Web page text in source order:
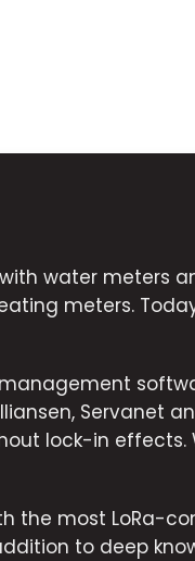
water meters
meters.
Servanet
lock-in
the most LoRa-
to deep